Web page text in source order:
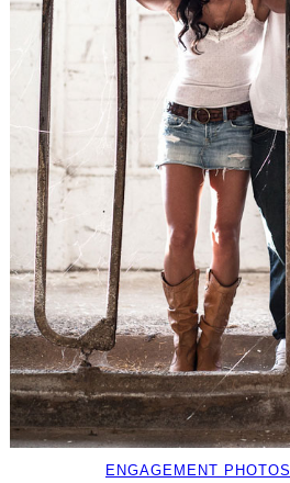
ENGAGEMENT PHOTOS